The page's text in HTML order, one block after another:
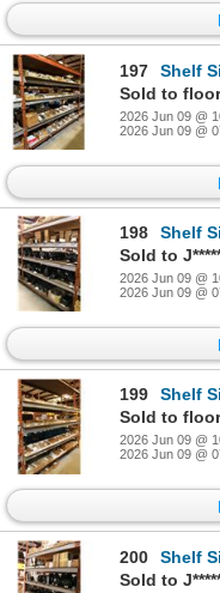
197
Shelf
Sold to
2026 Jun 09 @
2026 Jun 09 @
198
Shelf
Sold to
2026 Jun 09 @
2026 Jun 09 @
199
Shelf
Sold to
2026 Jun 09 @
2026 Jun 09 @
200
Shelf
Sold to